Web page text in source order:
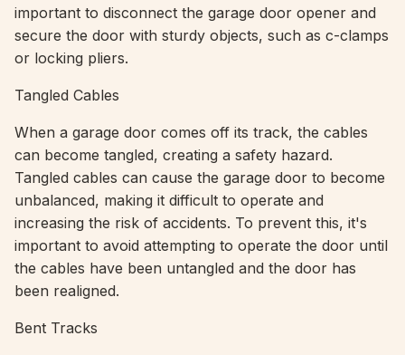
important to disconnect the garage door opener and
secure the door with sturdy objects, such as c-clamps
or locking pliers.
Tangled Cables
When a garage door comes off its track, the cables
can become tangled, creating a safety hazard.
Tangled cables can cause the garage door to become
unbalanced, making it difficult to operate and
increasing the risk of accidents. To prevent this, it's
important to avoid attempting to operate the door until
the cables have been untangled and the door has
been realigned.
Bent Tracks